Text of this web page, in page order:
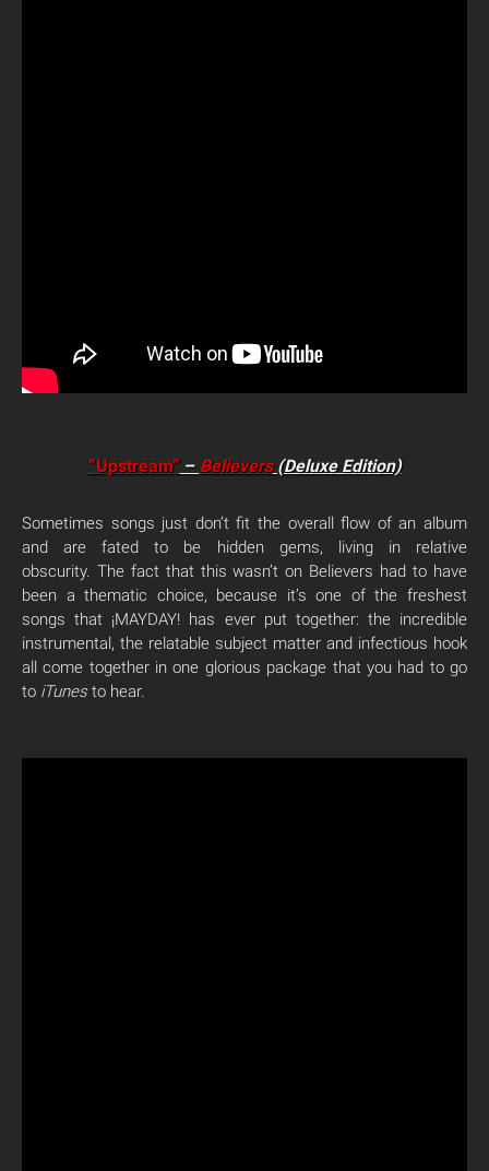
“Upstream”– Believers(Deluxe Edition)
Sometimes songs just don’t fit the overall flow of an album
and are fated to be hidden gems, living in relative
obscurity. The fact that this wasn’t on Believers had to have
been a thematic choice, because it’s one of the freshest
songs that ¡MAYDAY! has ever put together: the incredible
instrumental, the relatable subject matter and infectious hook
all come together in one glorious package that you had to go
to iTunesto hear.